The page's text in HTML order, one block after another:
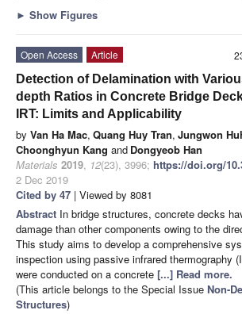
► Show Figures
Open Access
Article
Detection of Delamination with
depth Ratios in Concrete Bridge
IRT: Limits and Applicability
by Van Ha Mac, Quang Huy Tran, Jungwon
Choonghyun Kang and Dongyeob Han
Materials 2019, 12(23), 3996; https://doi.org/
2 Dec 2019
Cited by 47 | Viewed by 8081
Abstract In bridge structures, concrete decks
damage than other components owing to the
This study aims to develop a comprehensive
inspection using passive infrared thermography
were conducted on a concrete [...] Read more.
(This article belongs to the Special Issue Non-
Structures)